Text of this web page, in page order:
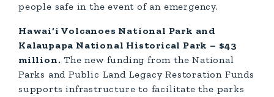
people safe in the event of an emergency.
Hawai‘i Volcanoes National Park and
Kalaupapa National Historical Park – $43
million. The new funding from the National
Parks and Public Land Legacy Restoration Funds
supports infrastructure to facilitate the parks